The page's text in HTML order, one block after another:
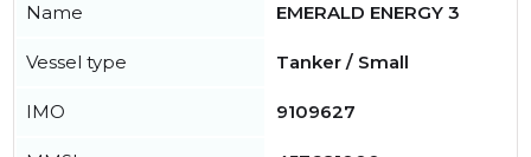
Name EMERALD ENERGY 3
Vessel type Tanker / Small
IMO 9109627